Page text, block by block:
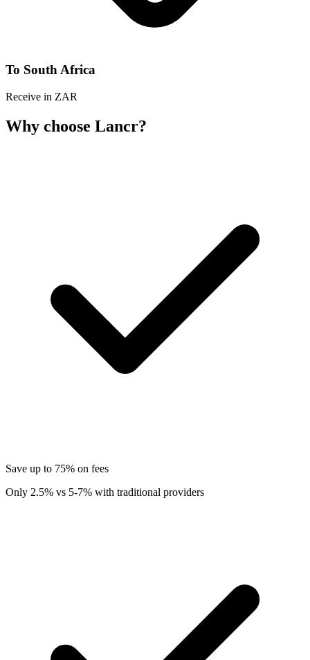
To South Africa
Receive in ZAR
Why choose Lancr?
Save up to 75% on fees
Only 2.5% vs 5-7% with traditional providers